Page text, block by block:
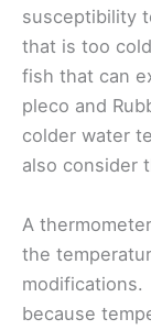
susceptibility
that is too
fish that can
pleco and
colder water
also consider
A
the
because